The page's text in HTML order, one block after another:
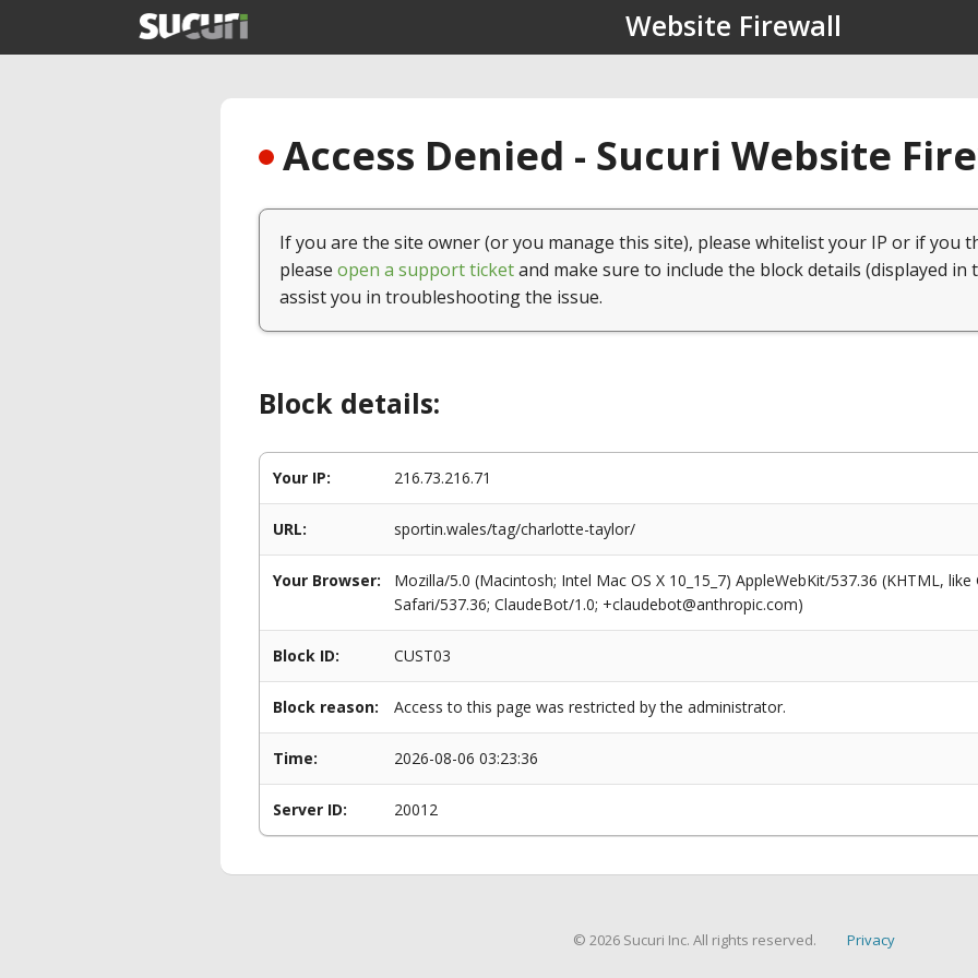
Website Firewall
Access Denied - Sucuri Website
If you are the site owner (or you manage this site), please whitelist your IP or if you
please open a support ticketand make sure to include the block details (displayed in
assist you in troubleshooting the issue.
Block details:
Your IP: 216.73.216.71
URL: sportin.wales/tag/charlotte-taylor/
Your Browser:
Mozilla/5.0 (Macintosh; Intel Mac OS X 10_15_7) AppleWebKit/537.36 (KHTML,
Safari/537.36; ClaudeBot/1.0; +claudebot@anthropic.com)
Block ID: CUST03
Block reason: Access to this page was restricted by the administrator.
Time: 2026-08-06 03:23:36
Server ID: 20012
© 2026 Sucuri Inc. All rights reserved. Privacy